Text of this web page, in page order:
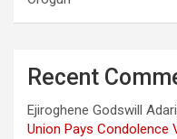
Recent
Ejiroghene Godswill
Union Pays